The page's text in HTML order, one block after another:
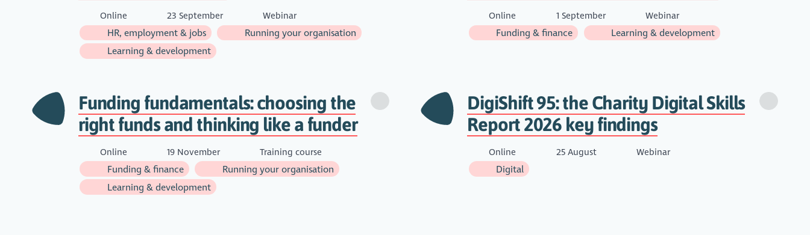
Online 23 September Webinar
HR, employment & jobs
Running your organisation
Learning & development
Online 1 September Webinar
Funding & finance Learning & development
Funding fundamentals: choosing the
right funds and thinking like a funder
Online 19 November Training course
Funding & finance
Running your organisation
Learning & development
DigiShift 95: the Charity Digital Skills
Report 2026 key findings
Online 25 August Webinar
Digital